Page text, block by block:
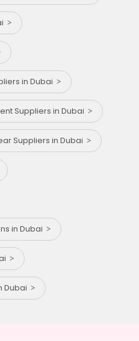
in Dubai
Suppliers in Dubai
Suppliers in Dubai
in Dubai
Dubai